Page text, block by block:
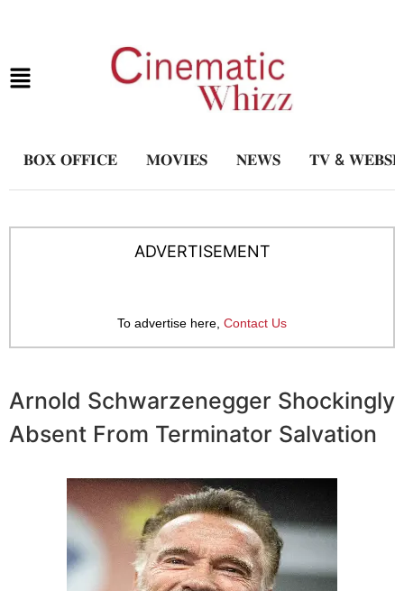
𝐁𝐎𝐗 𝐎𝐅𝐅𝐈𝐂𝐄 𝐌𝐎𝐕𝐈𝐄𝐒 𝐍𝐄𝐖𝐒 𝐓𝐕 &
ADVERTISEMENT
To advertise here, Contact Us
Arnold Schwarzenegger Shockingly
Absent From Terminator Salvation